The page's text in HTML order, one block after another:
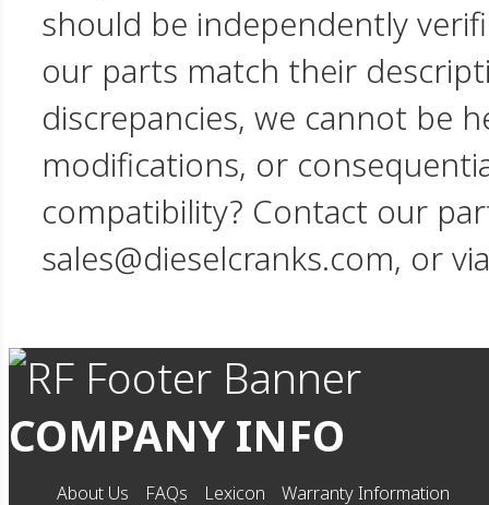
should be independently
our parts match their
discrepancies, we cannot be
modifications, or
compatibility? Contact our
sales@dieselcranks.com, or
COMPANY INFO
About Us FAQs Lexicon Warranty Information